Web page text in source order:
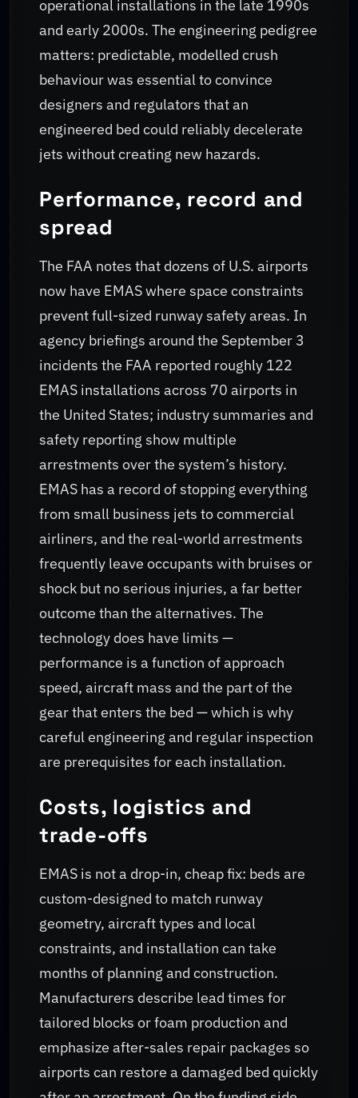
operational installations in the late 1990s
and early 2000s. The engineering pedigree
matters: predictable, modelled crush
behaviour was essential to convince
designers and regulators that an
engineered bed could reliably decelerate
jets without creating new hazards.
Performance, record and
spread
The FAA notes that dozens of U.S. airports
now have EMAS where space constraints
prevent full-sized runway safety areas. In
agency briefings around the September 3
incidents the FAA reported roughly 122
EMAS installations across 70 airports in
the United States; industry summaries and
safety reporting show multiple
arrestments over the system’s history.
EMAS has a record of stopping everything
from small business jets to commercial
airliners, and the real-world arrestments
frequently leave occupants with bruises or
shock but no serious injuries, a far better
outcome than the alternatives. The
technology does have limits —
performance is a function of approach
speed, aircraft mass and the part of the
gear that enters the bed — which is why
careful engineering and regular inspection
are prerequisites for each installation.
Costs, logistics and
trade-offs
EMAS is not a drop-in, cheap fix: beds are
custom-designed to match runway
geometry, aircraft types and local
constraints, and installation can take
months of planning and construction.
Manufacturers describe lead times for
tailored blocks or foam production and
emphasize after-sales repair packages so
airports can restore a damaged bed quickly